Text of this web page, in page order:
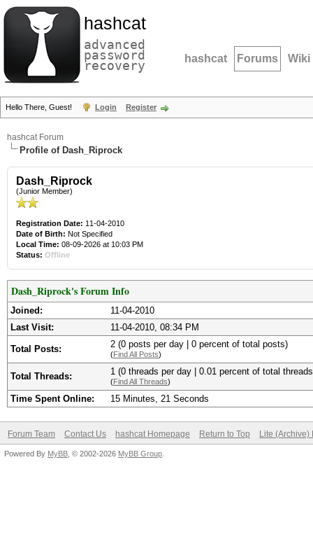
hashcat
advanced
password
recovery hashcat Forums Wiki
Hello There, Guest! Login Register
hashcat Forum
Profile of Dash_Riprock
Dash_Riprock
(Junior Member)
Registration Date: 11-04-2010
Date of Birth: Not Specified
Local Time: 08-09-2026 at 10:03 PM
Status: Offline
Dash_Riprock's Forum Info
Joined:
11-04-2010
Last Visit:
11-04-2010, 08:34 PM
Total Posts: 2 (0 posts per day | 0 percent of total posts)
(Find All Posts)
Total Threads: 1 (0 threads per day | 0.01 percent of total
(Find All Threads)
Time Spent Online: 15 Minutes, 21 Seconds
Forum Team Contact Us hashcat Homepage Return to Top Lite (Archive)
Powered By MyBB , © 2002-2026 MyBB Group